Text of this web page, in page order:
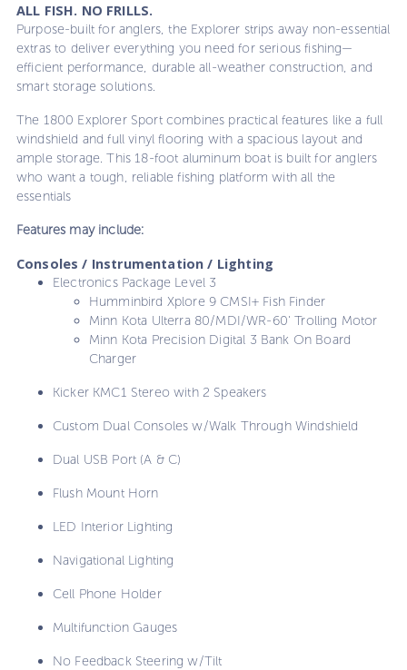
ALL FISH. NO FRILLS.
Purpose-built for anglers, the Explorer strips away non-essential
extras to deliver everything you need for serious fishing—
efficient performance, durable all-weather construction, and
smart storage solutions.
The 1800 Explorer Sport combines practical features like a full
windshield and full vinyl flooring with a spacious layout and
ample storage. This 18-foot aluminum boat is built for anglers
who want a tough, reliable fishing platform with all the
essentials
Features may include:
Consoles / Instrumentation / Lighting
Electronics Package Level 3
Humminbird Xplore 9 CMSI+ Fish Finder
Minn Kota Ulterra 80/MDI/WR-60' Trolling Motor
Minn Kota Precision Digital 3 Bank On Board
Charger
Kicker KMC1 Stereo with 2 Speakers
Custom Dual Consoles w/Walk Through Windshield
Dual USB Port (A & C)
Flush Mount Horn
LED Interior Lighting
Navigational Lighting
Cell Phone Holder
Multifunction Gauges
No Feedback Steering w/Tilt